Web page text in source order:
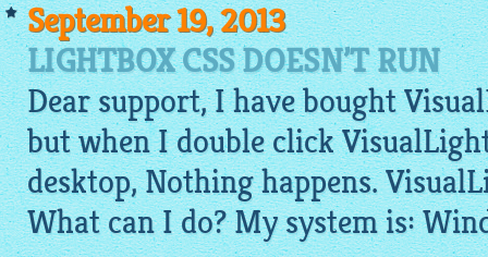
September 19, 2013
LIGHTBOX CSS DOESN’T RUN
Dear support, I have bought
but when I double click
desktop, Nothing happens.
What can I do? My system is: